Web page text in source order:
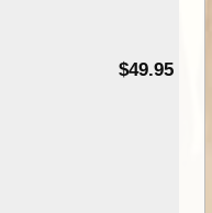
$49.95